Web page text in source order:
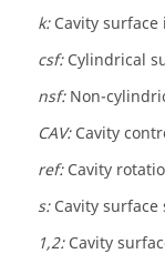
k:Cavity surface
csf:Cylindrical
nsf:Non-
CAV:Cavity
ref:Cavity
s:Cavity surface
1,2:Cavity